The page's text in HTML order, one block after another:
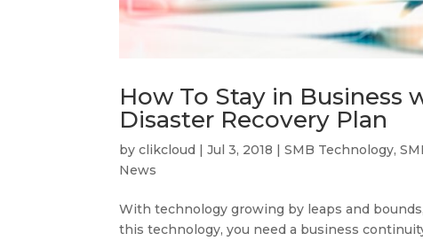
How To Stay in Business
Disaster Recovery Plan
byclikcloud |Jul 3, 2018 |SMB Technology,
News
With technology growing by leaps and
this technology, you need a business